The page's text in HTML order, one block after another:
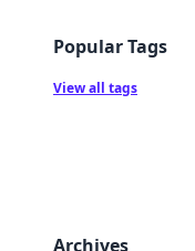
Popular Tags
View all tags
Archives